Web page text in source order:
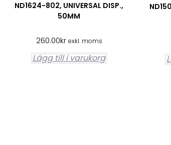
ND1624-802, UNIVERSAL DISP.,
50MM
260.00kr exkl. moms
Lägg till i varukorg